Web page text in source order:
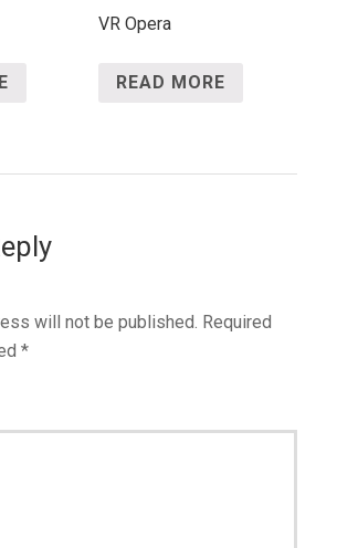
VR Opera
READ MORE
will not be published. Required
*